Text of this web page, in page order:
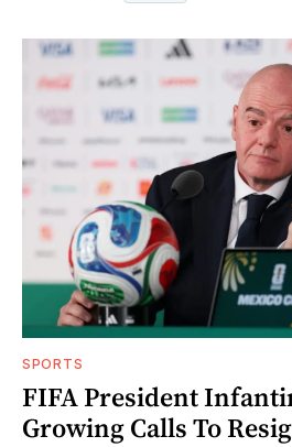
SPORTS
FIFA President
Growing Calls To